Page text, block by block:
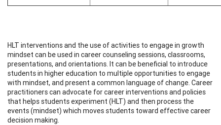
HLT interventions and the use of activities to engage in growth
mindset can be used in career counseling sessions, classrooms,
presentations, and orientations. It can be beneficial to introduce
students in higher education to multiple opportunities to engage
with mindset, and present a common language of change. Career
practitioners can advocate for career interventions and policies
that helps students experiment (HLT) and then process the
events (mindset) which moves students toward effective career
decision making.